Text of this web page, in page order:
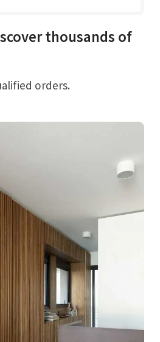
thousands of
orders.